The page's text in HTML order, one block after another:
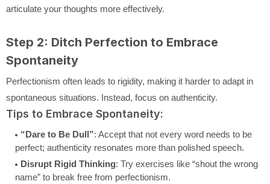
articulate your thoughts more effectively.
Step 2: Ditch Perfection to Embrace
Spontaneity
Perfectionism often leads to rigidity, making it harder to adapt in
spontaneous situations. Instead, focus on authenticity.
Tips to Embrace Spontaneity:
“Dare to Be Dull”: Accept that not every word needs to be
perfect; authenticity resonates more than polished speech.
Disrupt Rigid Thinking: Try exercises like “shout the wrong
name” to break free from perfectionism.